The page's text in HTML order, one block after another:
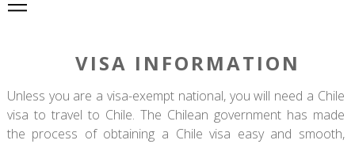
VISA INFORMATION
Unless you are a visa-exempt national, you will need a Chile
visa to travel to Chile. The Chilean government has made
the process of obtaining a Chile visa easy and smooth,